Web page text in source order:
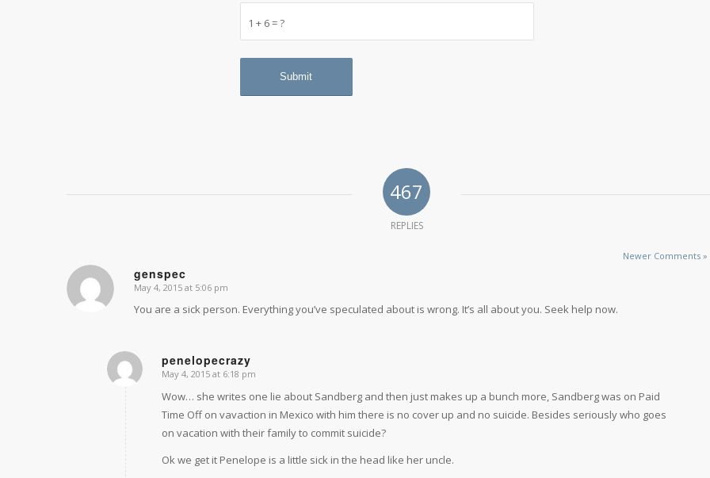
1 + 6 = ?
467
REPLIES
Newer Comments »
genspec
says:
May 4, 2015 at 5:06 pm
You are a sick person. Everything you’ve speculated about is wrong. It’s all about you. Seek help now.
penelopecrazy
says:
May 4, 2015 at 6:18 pm
Wow… she writes one lie about Sandberg and then just makes up a bunch more, Sandberg was on Paid
Time Off on vavaction in Mexico with him there is no cover up and no suicide. Besides seriously who goes
on vacation with their family to commit suicide?
Ok we get it Penelope is a little sick in the head like her uncle.